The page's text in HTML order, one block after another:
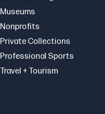
Museums
Nonprofits
Private Collections
Professional Sports
Travel + Tourism